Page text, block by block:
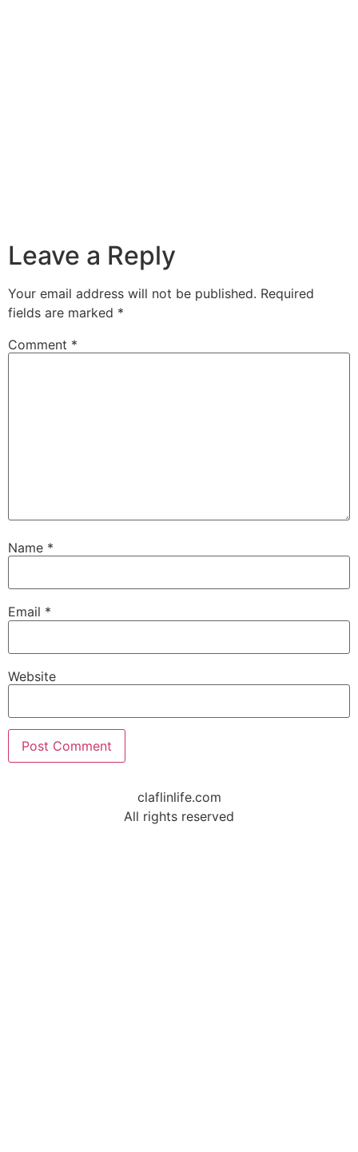
Leave a Reply
Your email address will not be published. Required
fields are marked *
Comment *
Name *
Email *
Website
claflinlife.com
All rights reserved